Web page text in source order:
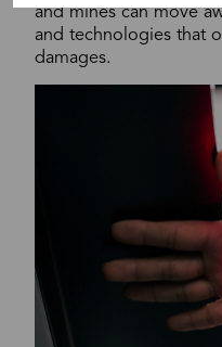
and mines can move
and technologies that
damages.